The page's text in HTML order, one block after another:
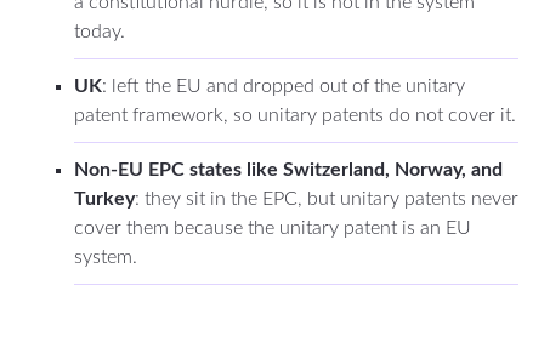
today.
UK: left the EU and dropped out of the unitary
patent framework, so unitary patents do not cover it.
Non-EU EPC states like Switzerland, Norway, and
Turkey: they sit in the EPC, but unitary patents never
cover them because the unitary patent is an EU
system.